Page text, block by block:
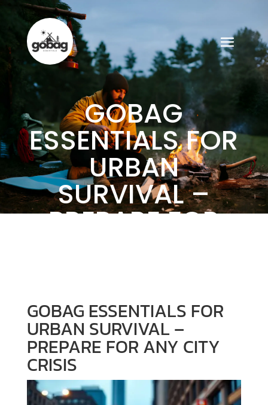
GOBAG
ESSENTIALS FOR
URBAN
SURVIVAL –
PREPARE FOR
GOBAG ESSENTIALS FOR
URBAN SURVIVAL –
PREPARE FOR ANY CITY
CRISIS